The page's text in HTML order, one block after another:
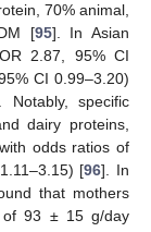
70% animal,
[95]. In Asian
2.87, 95% CI
CI 0.99–3.20)
Notably, specific
dairy proteins,
odds ratios of
[96]. In
that mothers
of 93 ± 15 g/day